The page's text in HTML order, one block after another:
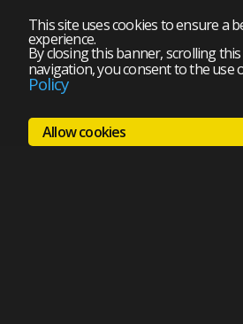
This site uses cookies to ensure a
experience.
By closing this banner, scrolling
navigation, you consent to the use
Policy
Allow cookies